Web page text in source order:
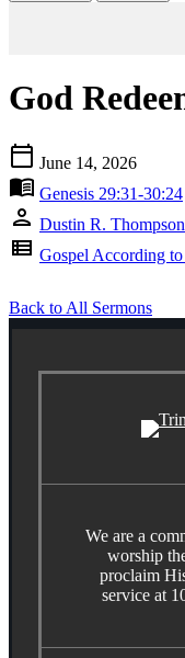
God
calendar_today June 14, 2026
menu_book Genesis 29:31-30:24
person Dustin R. Thompson
view_list Gospel According to
Back to All Sermons
We are a
worship
proclaim
service at